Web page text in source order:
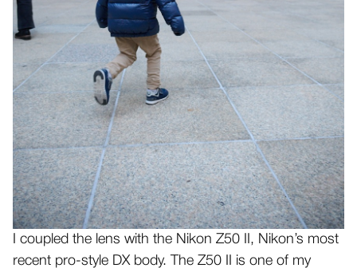
I coupled the lens with the Nikon Z50 II, Nikon’s most
recent pro-style DX body. The Z50 II is one of my